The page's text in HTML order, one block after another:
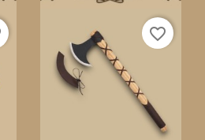
favorite_border